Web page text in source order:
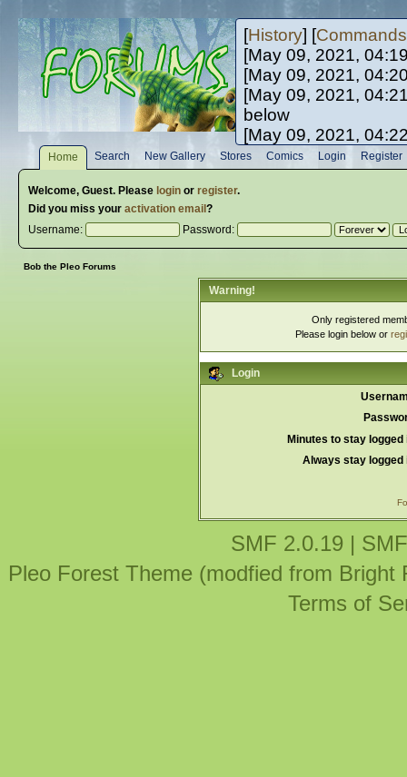
[History] [Commands
[May 09, 2021,
[May 09, 2021,
[May 09, 2021,
below
[May 09, 2021,
[May 10, 2021,
[May 10, 2021,
Home Search New Gallery Stores Comics Login Register
Welcome, Guest. Please loginor register.
Did you miss your activation email ?
Username:
Password:
Bob the Pleo Forums
Warning!
Only registered
Please login below or
Login
Minutes to stay logged
Always stay logged
SMF 2.0.19 |
Pleo Forest Theme (modfied from
Terms of